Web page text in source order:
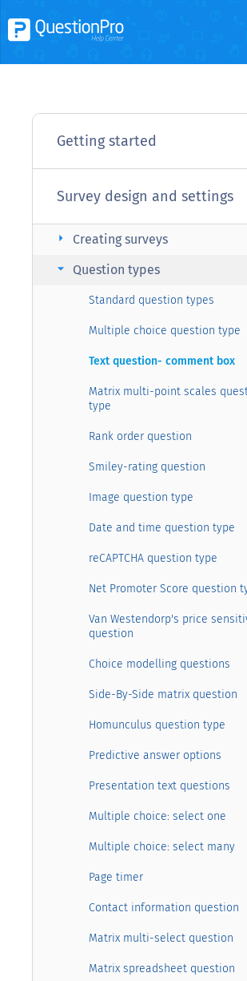
Getting started
Survey design and settings
Creating surveys
arrow_right
Question types
arrow_right
Standard question types
Multiple choice question type
Text question- comment box
Matrix multi-point scales
type
Rank order question
Smiley-rating question
Image question type
Date and time question type
reCAPTCHA question type
Net Promoter Score question
Van Westendorp's price
question
Choice modelling questions
Side-By-Side matrix question
Homunculus question type
Predictive answer options
Presentation text questions
Multiple choice: select one
Multiple choice: select many
Page timer
Contact information question
Matrix multi-select question
Matrix spreadsheet question